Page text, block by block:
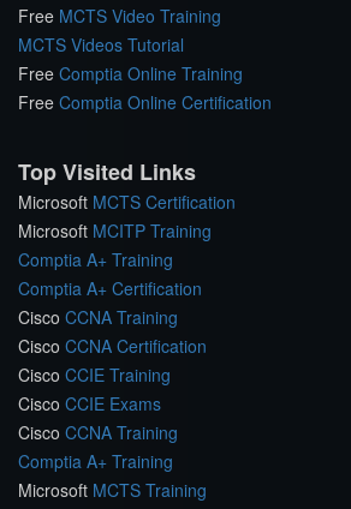
Free MCTS Video Training
MCTS Videos Tutorial
Free Comptia Online Training
Free Comptia Online Certification
Top Visited Links
Microsoft MCTS Certification
Microsoft MCITP Training
Comptia A+ Training
Comptia A+ Certification
Cisco CCNA Training
Cisco CCNA Certification
Cisco CCIE Training
Cisco CCIE Exams
Cisco CCNA Training
Comptia A+ Training
Microsoft MCTS Training